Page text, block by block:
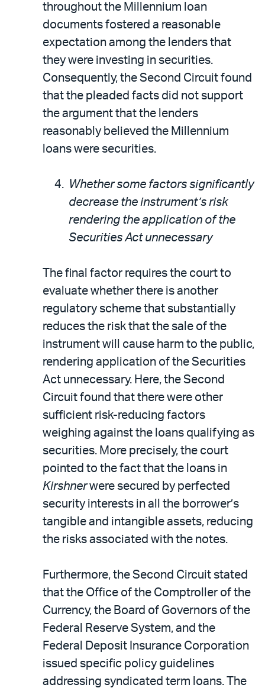
throughout the Millennium loan
documents fostered a reasonable
expectation among the lenders that
they were investing in securities.
Consequently, the Second Circuit found
that the pleaded facts did not support
the argument that the lenders
reasonably believed the Millennium
loans were securities.
Whether some factors significantly
decrease the instrument’s risk
rendering the application of the
Securities Act unnecessary
The final factor requires the court to
evaluate whether there is another
regulatory scheme that substantially
reduces the risk that the sale of the
instrument will cause harm to the public,
rendering application of the Securities
Act unnecessary. Here, the Second
Circuit found that there were other
sufficient risk-reducing factors
weighing against the loans qualifying as
securities. More precisely, the court
pointed to the fact that the loans in
Kirshnerwere secured by perfected
security interests in all the borrower’s
tangible and intangible assets, reducing
the risks associated with the notes.
Furthermore, the Second Circuit stated
that the Office of the Comptroller of the
Currency, the Board of Governors of the
Federal Reserve System, and the
Federal Deposit Insurance Corporation
issued specific policy guidelines
addressing syndicated term loans. The